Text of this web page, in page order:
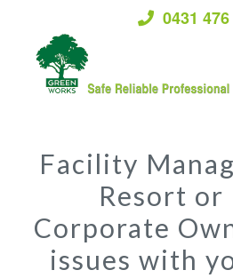
0431
Facility
Resort or
Corporate
issues with